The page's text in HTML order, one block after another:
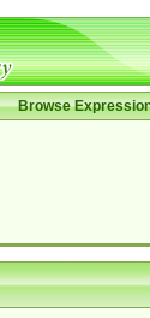
Browse